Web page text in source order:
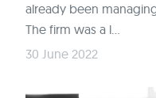
already been
The firm was a l...
30 June 2022